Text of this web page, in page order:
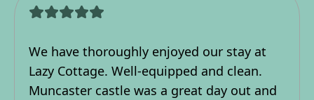
We have thoroughly enjoyed our stay at
Lazy Cottage. Well-equipped and clean.
Muncaster castle was a great day out and